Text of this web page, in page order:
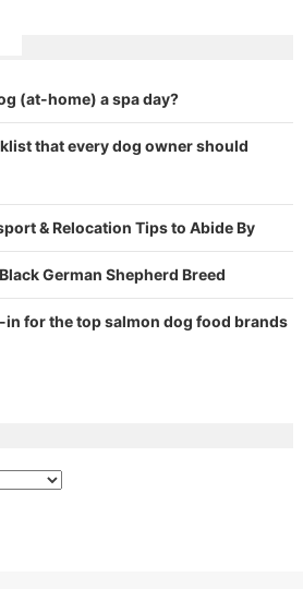
(at-home) a spa day?
that every dog owner should
& Relocation Tips to Abide By
German Shepherd Breed
for the top salmon dog food brands